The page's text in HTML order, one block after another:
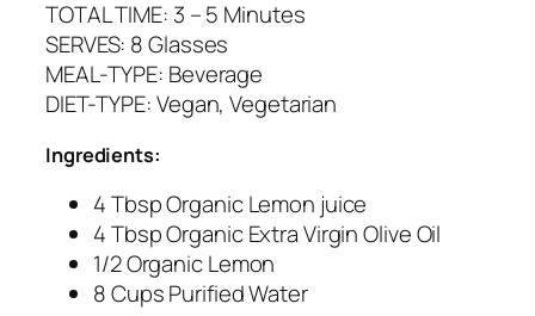
TOTAL TIME: 3 – 5 Minutes
SERVES: 8 Glasses
MEAL-TYPE: Beverage
DIET-TYPE: Vegan, Vegetarian
Ingredients:
4 Tbsp Organic Lemon juice
4 Tbsp Organic Extra Virgin Olive Oil
1/2 Organic Lemon
8 Cups Purified Water